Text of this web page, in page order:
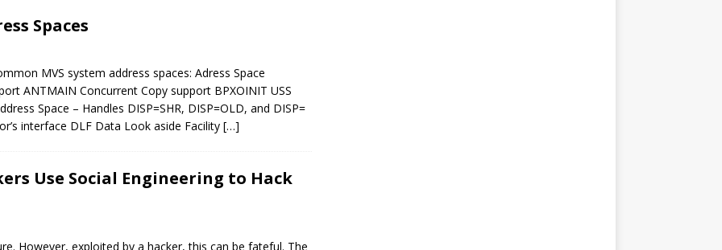
Spaces
MVS system address spaces: Adress Space
ANTMAIN Concurrent Copy support BPXOINIT USS
Space – Handles DISP=SHR, DISP=OLD, and DISP=
interface DLF Data Look aside Facility […]
Use Social Engineering to Hack
However, exploited by a hacker, this can be fateful. The